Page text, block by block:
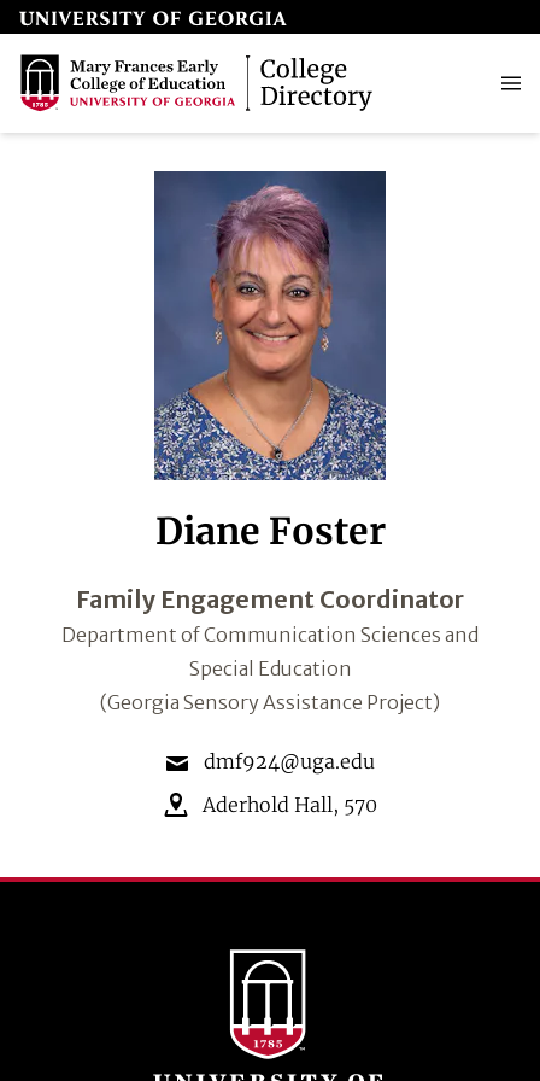
Diane Foster
Family Engagement Coordinator
Department of Communication Sciences and
Special Education
(Georgia Sensory Assistance Project)
dmf924@uga.edu
Aderhold Hall, 570